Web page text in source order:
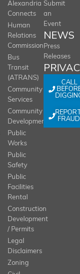
Alexandria
Connects
Human
Relations
Commission
Bus
Transit
(ATRANS)
Community
Services
Community
Development
Public
Works
Public
Safety
Public
Facilities
Rental
Construction
Development
/ Permits
Legal
Disclaimers
Zoning
Submit
an
Event
NEWS
Press
Releases
CALL
FRAUD